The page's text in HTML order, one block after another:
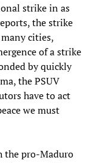
strike in as
the strike
cities,
of a strike
by quickly
the PSUV
have to act
we must
the pro-Maduro